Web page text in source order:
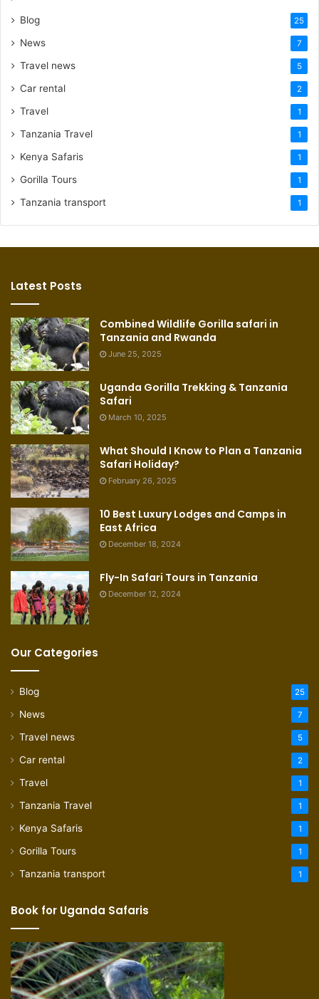
Blog 25
News 7
Travel news 5
Car rental 2
Travel 1
Tanzania Travel 1
Kenya Safaris 1
Gorilla Tours 1
Tanzania transport 1
Latest Posts
Combined Wildlife Gorilla safari in
Tanzania and Rwanda
June 25, 2025
Uganda Gorilla Trekking & Tanzania
Safari
March 10, 2025
What Should I Know to Plan a Tanzania
Safari Holiday?
February 26, 2025
10 Best Luxury Lodges and Camps in
East Africa
December 18, 2024
Fly-In Safari Tours in Tanzania
December 12, 2024
Our Categories
Blog 25
News 7
Travel news 5
Car rental 2
Travel 1
Tanzania Travel 1
Kenya Safaris 1
Gorilla Tours 1
Tanzania transport 1
Book for Uganda Safaris